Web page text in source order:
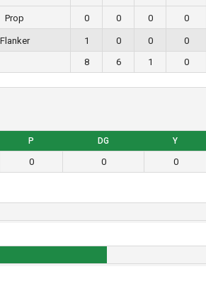
Prop 0 0 0 0
Flanker 1 0 0 0
8 6 1 0
P DG Y
0 0 0